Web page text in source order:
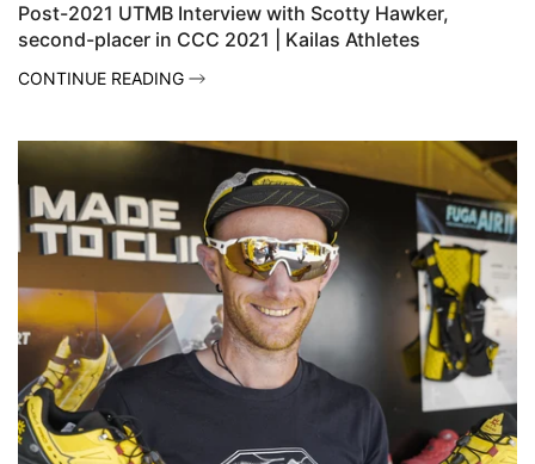
Post-2021 UTMB Interview with Scotty Hawker,
second-placer in CCC 2021 | Kailas Athletes
CONTINUE READING